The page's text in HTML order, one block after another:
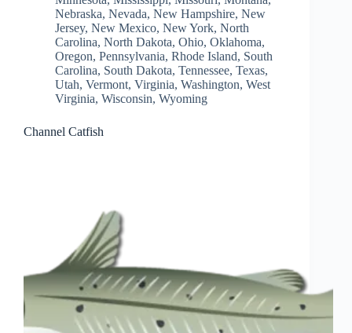
Nebraska, Nevada, New Hampshire, New
Jersey, New Mexico, New York, North
Carolina, North Dakota, Ohio, Oklahoma,
Oregon, Pennsylvania, Rhode Island, South
Carolina, South Dakota, Tennessee, Texas,
Utah, Vermont, Virginia, Washington, West
Virginia, Wisconsin, Wyoming
Channel Catfish